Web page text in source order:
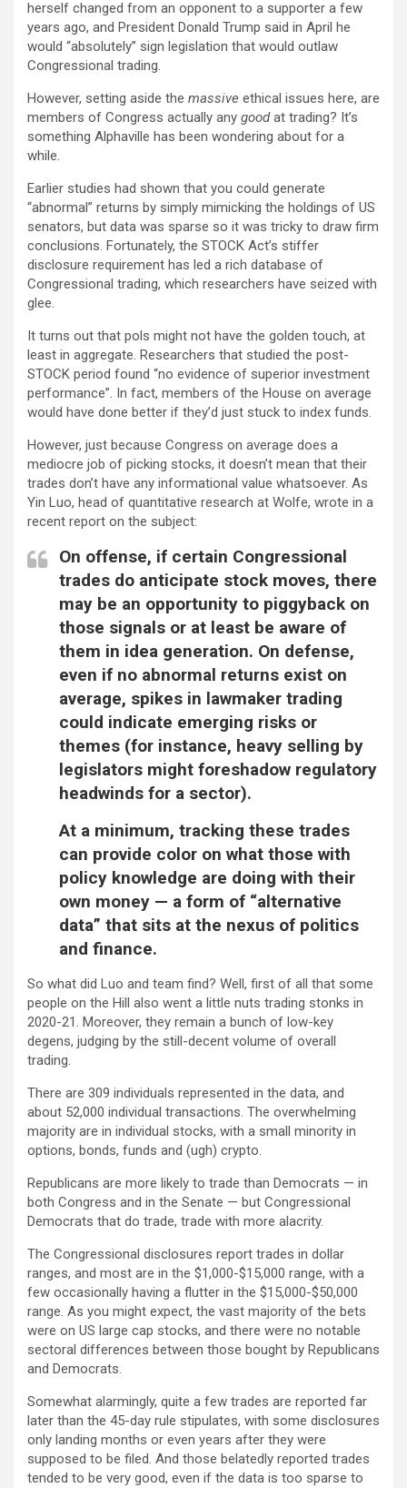
herself changed from an opponent to a supporter a few
years ago, and President Donald Trump said in April he
would “absolutely” sign legislation that would outlaw
Congressional trading.
However, setting aside the massive ethical issues here, are
members of Congress actually any goodat trading? It’s
something Alphaville has been wondering about for a
while.
Earlier studies had shown that you could generate
“abnormal” returns by simply mimicking the holdings of US
senators, but data was sparse so it was tricky to draw firm
conclusions. Fortunately, the STOCK Act’s stiffer
disclosure requirement has led a rich database of
Congressional trading, which researchers have seized with
glee.
It turns out that pols might not have the golden touch, at
least in aggregate. Researchers that studied the post-
STOCK period found “no evidence of superior investment
performance”. In fact, members of the House on average
would have done better if they’d just stuck to index funds.
However, just because Congress on average does a
mediocre job of picking stocks, it doesn’t mean that their
trades don’t have any informational value whatsoever. As
Yin Luo, head of quantitative research at Wolfe, wrote in a
recent report on the subject:
On offense, if certain Congressional
trades do anticipate stock moves, there
may be an opportunity to piggyback on
those signals or at least be aware of
them in idea generation. On defense,
even if no abnormal returns exist on
average, spikes in lawmaker trading
could indicate emerging risks or
themes (for instance, heavy selling by
legislators might foreshadow regulatory
headwinds for a sector).
At a minimum, tracking these trades
can provide color on what those with
policy knowledge are doing with their
own money — a form of “alternative
data” that sits at the nexus of politics
and finance.
So what did Luo and team find? Well, first of all that some
people on the Hill also went a little nuts trading stonks in
2020-21. Moreover, they remain a bunch of low-key
degens, judging by the still-decent volume of overall
trading.
There are 309 individuals represented in the data, and
about 52,000 individual transactions. The overwhelming
majority are in individual stocks, with a small minority in
options, bonds, funds and (ugh) crypto.
Republicans are more likely to trade than Democrats — in
both Congress and in the Senate — but Congressional
Democrats that do trade, trade with more alacrity.
The Congressional disclosures report trades in dollar
ranges, and most are in the $1,000-$15,000 range, with a
few occasionally having a flutter in the $15,000-$50,000
range. As you might expect, the vast majority of the bets
were on US large cap stocks, and there were no notable
sectoral differences between those bought by Republicans
and Democrats.
Somewhat alarmingly, quite a few trades are reported far
later than the 45-day rule stipulates, with some disclosures
only landing months or even years after they were
supposed to be filed. And those belatedly reported trades
tended to be very good, even if the data is too sparse to